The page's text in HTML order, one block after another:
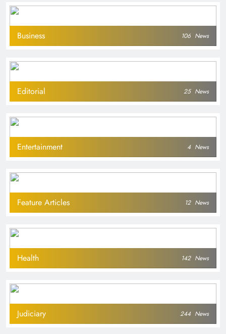
Business 106 News
Editorial 25 News
Entertainment 4 News
Feature Articles 12 News
Health 142 News
Judiciary 244 News